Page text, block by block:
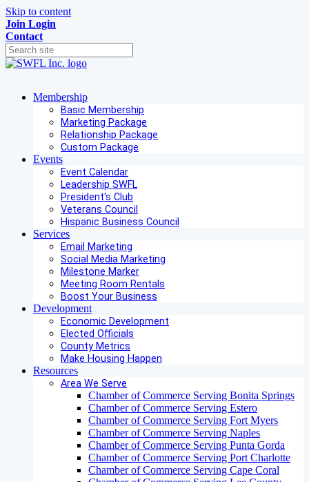
Skip to content
Join Login
Contact
Membership
Basic Membership
Marketing Package
Relationship Package
Custom Package
Events
Event Calendar
Leadership SWFL
President's Club
Veterans Council
Hispanic Business Council
Services
Email Marketing
Social Media Marketing
Milestone Marker
Meeting Room Rentals
Boost Your Business
Development
Economic Development
Elected Officials
County Metrics
Make Housing Happen
Resources
Area We Serve
Chamber of Commerce Serving Bonita Springs
Chamber of Commerce Serving Estero
Chamber of Commerce Serving Fort Myers
Chamber of Commerce Serving Naples
Chamber of Commerce Serving Punta Gorda
Chamber of Commerce Serving Port Charlotte
Chamber of Commerce Serving Cape Coral